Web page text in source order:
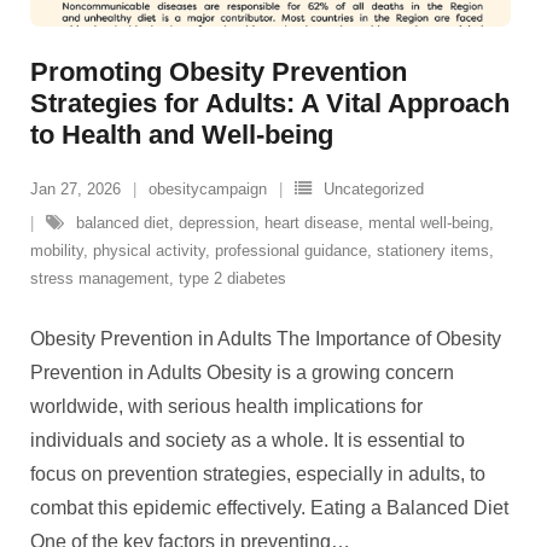
Promoting Obesity Prevention
Strategies for Adults: A Vital Approach
to Health and Well-being
Jan 27, 2026 obesitycampaign
Uncategorized
balanced diet, depression, heart disease, mental well-being,
mobility, physical activity, professional guidance, stationery items,
stress management, type 2 diabetes
Obesity Prevention in Adults The Importance of Obesity
Prevention in Adults Obesity is a growing concern
worldwide, with serious health implications for
individuals and society as a whole. It is essential to
focus on prevention strategies, especially in adults, to
combat this epidemic effectively. Eating a Balanced Diet
One of the key factors in preventing…